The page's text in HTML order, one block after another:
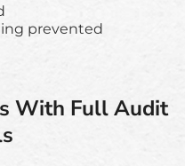
prevented
With Full Audit